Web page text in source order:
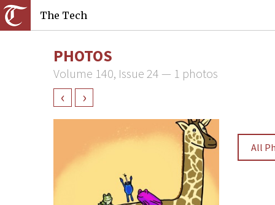
The Tech
PHOTOS
Volume 140, Issue 24 — 1 photos
‹ ›
All